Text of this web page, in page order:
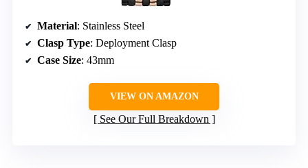
Material: Stainless Steel
Clasp Type: Deployment Clasp
Case Size: 43mm
VIEW ON AMAZON
See Our Full Breakdown